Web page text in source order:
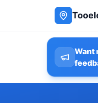
Want